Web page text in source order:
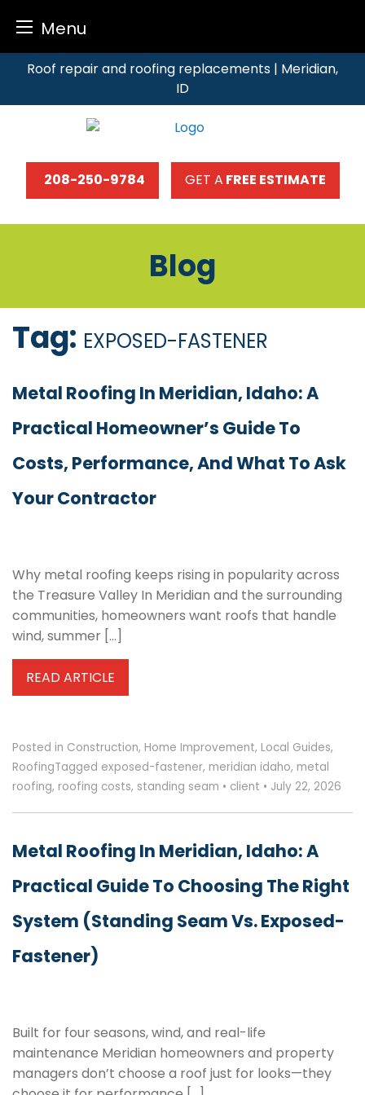
Menu
content
Roof repair and roofing replacements | Meridian,
ID
208-250-9784 GET A FREE ESTIMATE
Blog
Tag: EXPOSED-FASTENER
Metal Roofing In Meridian, Idaho: A
Practical Homeowner’s Guide To
Costs, Performance, And What To Ask
Your Contractor
Why metal roofing keeps rising in popularity across
the Treasure Valley In Meridian and the surrounding
communities, homeowners want roofs that handle
wind, summer […]
READ ARTICLE
Posted in Construction, Home Improvement, Local Guides,
RoofingTagged exposed-fastener, meridian idaho, metal
roofing, roofing costs, standing seam • client • July 22, 2026
Metal Roofing In Meridian, Idaho: A
Practical Guide To Choosing The Right
System (Standing Seam Vs. Exposed-
Fastener)
Built for four seasons, wind, and real-life
maintenance Meridian homeowners and property
managers don’t choose a roof just for looks—they